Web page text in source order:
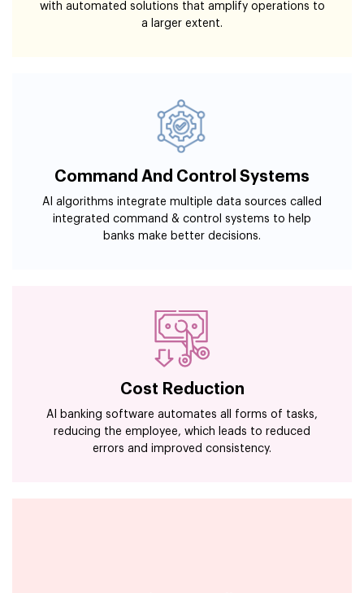
with automated solutions that amplify operations to
a larger extent.
Command And Control Systems
AI algorithms integrate multiple data sources called
integrated command & control systems to help
banks make better decisions.
Cost Reduction
AI banking software automates all forms of tasks,
reducing the employee, which leads to reduced
errors and improved consistency.